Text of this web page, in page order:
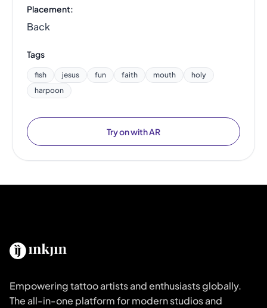
Placement:
Back
Tags
fish jesus fun faith mouth
holy
harpoon
Try on with AR
Empowering tattoo artists and enthusiasts globally.
The all-in-one platform for modern studios and